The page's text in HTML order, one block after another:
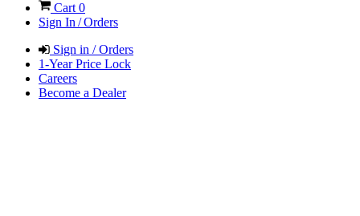
Cart 0
Sign In / Orders
Sign in / Orders
1-Year Price Lock
Careers
Become a Dealer